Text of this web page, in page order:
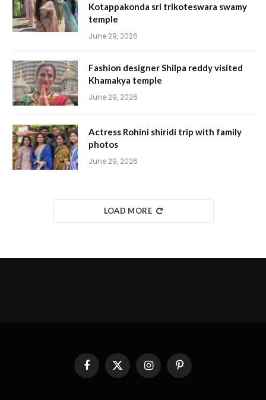
Kotappakonda sri trikoteswara swamy
temple
June 29, 2026
Fashion designer Shilpa reddy visited
Khamakya temple
June 29, 2026
Actress Rohini shiridi trip with family
photos
June 29, 2026
LOAD MORE
FacebookX
(Twitter)
InstagramPinterest